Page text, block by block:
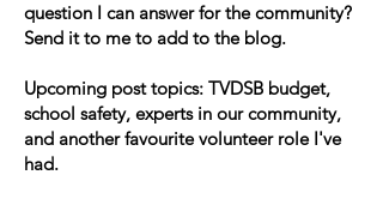
question I can answer for the community?
Send it to me to add to the blog.
Upcoming post topics: TVDSB budget,
school safety, experts in our community,
and another favourite volunteer role I've
had.